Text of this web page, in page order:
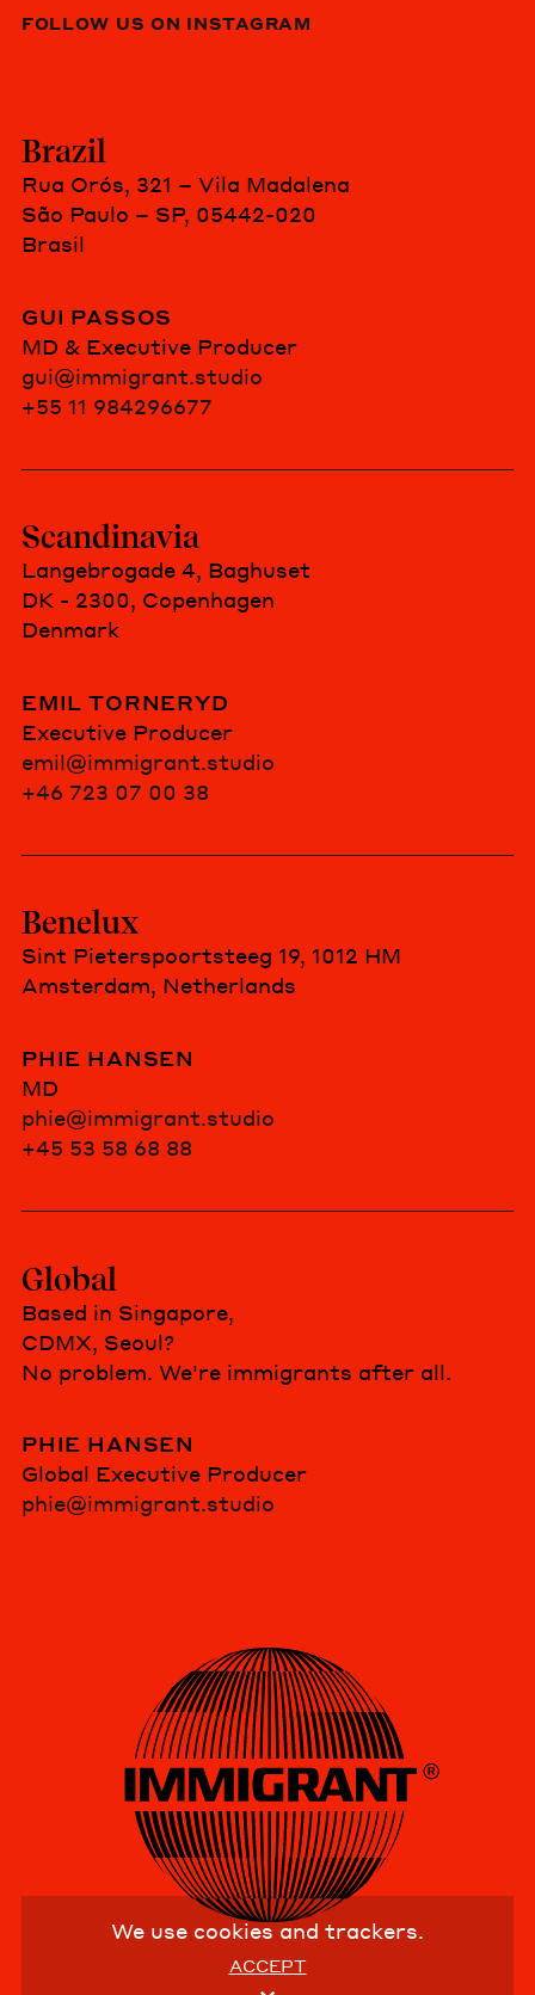
FOLLOW US ON INSTAGRAM
Brazil
Rua Orós, 321 – Vila Madalena
São Paulo – SP, 05442-020
Brasil
GUI PASSOS
MD & Executive Producer
gui@immigrant.studio
+55 11 984296677
Scandinavia
Langebrogade 4, Baghuset
DK - 2300, Copenhagen
Denmark
EMIL TORNERYD
Executive Producer
emil@immigrant.studio
+46 723 07 00 38
Benelux
Sint Pieterspoortsteeg 19, 1012 HM
Amsterdam, Netherlands
PHIE HANSEN
MD
phie@immigrant.studio
+45 53 58 68 88
Global
Based in Singapore,
CDMX, Seoul?
No problem. We're immigrants after all.
PHIE HANSEN
Global Executive Producer
phie@immigrant.studio
We use cookies and trackers.
ACCEPT